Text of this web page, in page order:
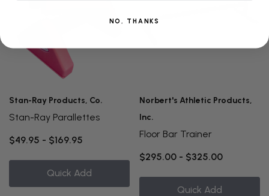
Stan-Ray Products, Co.
Stan-Ray Parallettes
$49.95 - $169.95
Quick Add
Norbert's Athletic Products,
Inc.
Floor Bar Trainer
$295.00 - $325.00
Quick Add
NO, THANKS